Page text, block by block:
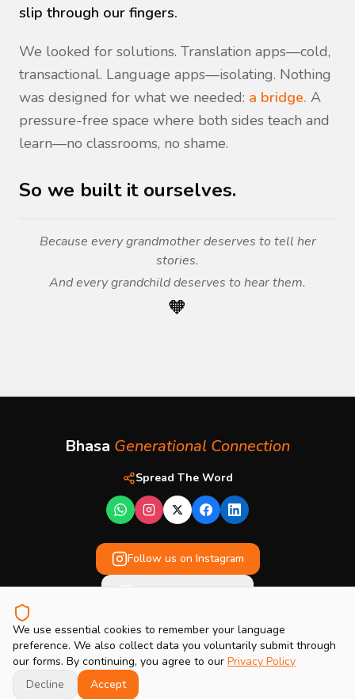
slip through our fingers.
We looked for solutions. Translation apps—cold,
transactional. Language apps—isolating. Nothing
was designed for what we needed: a bridge. A
pressure-free space where both sides teach and
learn—no classrooms, no shame.
So we built it ourselves.
Because every grandmother deserves to tell her
stories.
And every grandchild deserves to hear them.
🧡
DISCOVER YOUR
INTERGENERATIONAL SCORE
TODAY
Get Early Access
Bhasa Generational Connection
Spread The Word
Follow us on Instagram
Enquire / Contact Us
Privacy Policy
© 2026 Bhasa Generational Connection. All rights reserved.
We use essential cookies to remember your language
preference. We also collect data you voluntarily submit through
our forms. By continuing, you agree to our Privacy Policy
Decline
Accept